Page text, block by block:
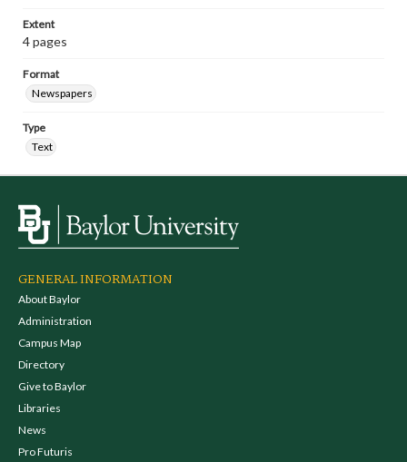
Extent
4 pages
Format
Newspapers
Type
Text
GENERAL INFORMATION
About Baylor
Administration
Campus Map
Directory
Give to Baylor
Libraries
News
Pro Futuris